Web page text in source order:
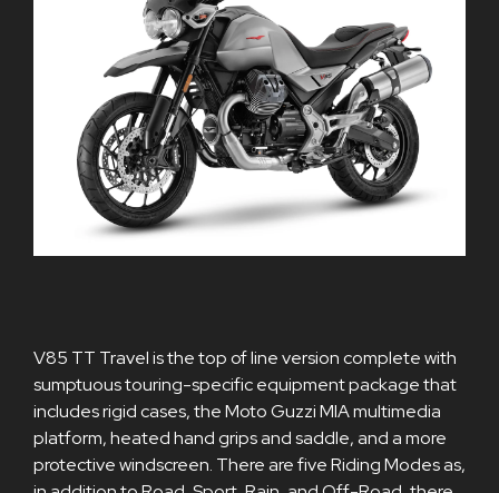
V85 TT Travel is the top of line version complete with
sumptuous touring-specific equipment package that
includes rigid cases, the Moto Guzzi MIA multimedia
platform, heated hand grips and saddle, and a more
protective windscreen. There are five Riding Modes as,